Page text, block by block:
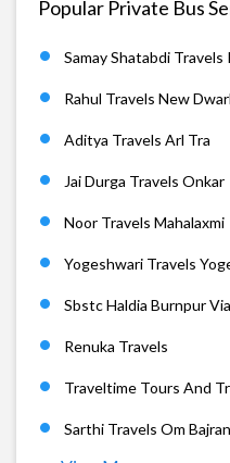
Popular Private Bus
Samay Shatabdi Travels
Rahul Travels New
Aditya Travels Arl Tra
Jai Durga Travels Onkar
Noor Travels Mahalaxmi
Yogeshwari Travels
Sbstc Haldia Burnpur
Renuka Travels
Traveltime Tours And
Sarthi Travels Om